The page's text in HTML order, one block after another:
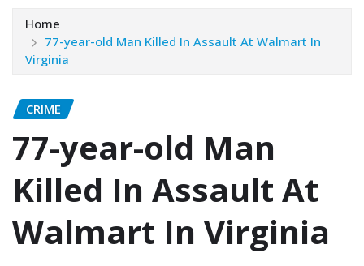
Home
77-year-old Man Killed In Assault At Walmart In
Virginia
CRIME
77-year-old Man
Killed In Assault At
Walmart In Virginia